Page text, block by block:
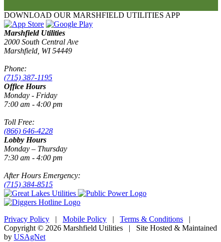
DOWNLOAD OUR MARSHFIELD UTILITIES APP
Marshfield Utilities
2000 South Central Ave
Marshfield, WI 54449
Phone:
(715) 387-1195
Office Hours
Monday - Friday
7:00 am - 4:00 pm
Toll Free:
(866) 646-4228
Lobby Hours
Monday – Thursday
7:30 am - 4:00 pm
After Hours Emergency:
(715) 384-8515
Privacy Policy | Mobile Policy | Terms & Conditions |
Copyright © 2026 Marshfield Utilities | Site Hosted & Maintained
by USAgNet